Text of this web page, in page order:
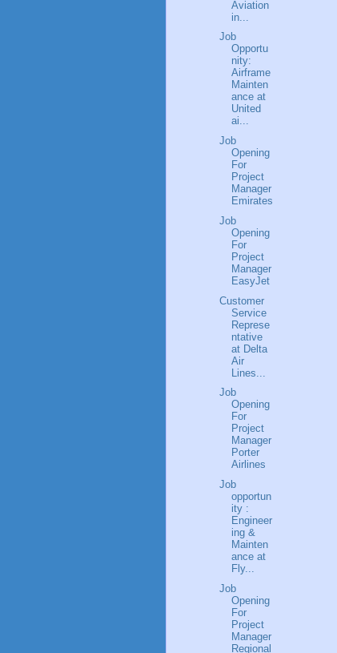
Aviation
in...
Job
Opportu
nity:
Airframe
Mainten
ance at
United
ai...
Job
Opening
For
Project
Manager
Emirates
Job
Opening
For
Project
Manager
EasyJet
Customer
Service
Represe
ntative
at Delta
Air
Lines...
Job
Opening
For
Project
Manager
Porter
Airlines
Job
opportun
ity :
Engineer
ing &
Mainten
ance at
Fly...
Job
Opening
For
Project
Manager
Regional